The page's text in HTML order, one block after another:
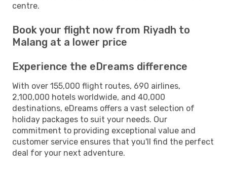
centre.
Book your flight now from Riyadh to
Malang at a lower price
Experience the eDreams difference
With over 155,000 flight routes, 690 airlines,
2,100,000 hotels worldwide, and 40,000
destinations, eDreams offers a vast selection of
holiday packages to suit your needs. Our
commitment to providing exceptional value and
customer service ensures that you'll find the perfect
deal for your next adventure.